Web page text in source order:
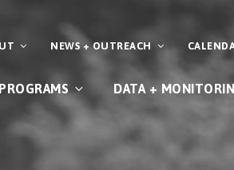
NEWS + OUTREACH
PROGRAMS DATA +